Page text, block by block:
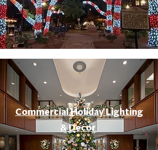
Commercial Holiday Lighting
& Decor